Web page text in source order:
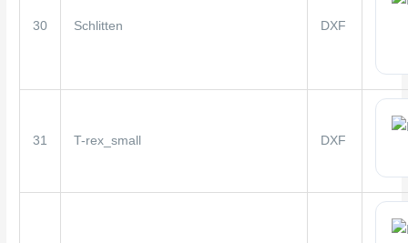
30 Schlitten DXF
31 T-rex_small DXF